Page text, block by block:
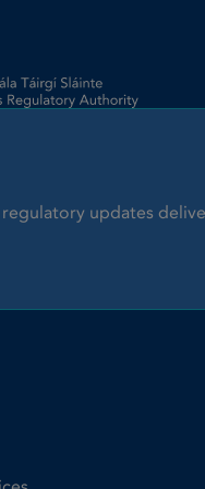
regulatory updates